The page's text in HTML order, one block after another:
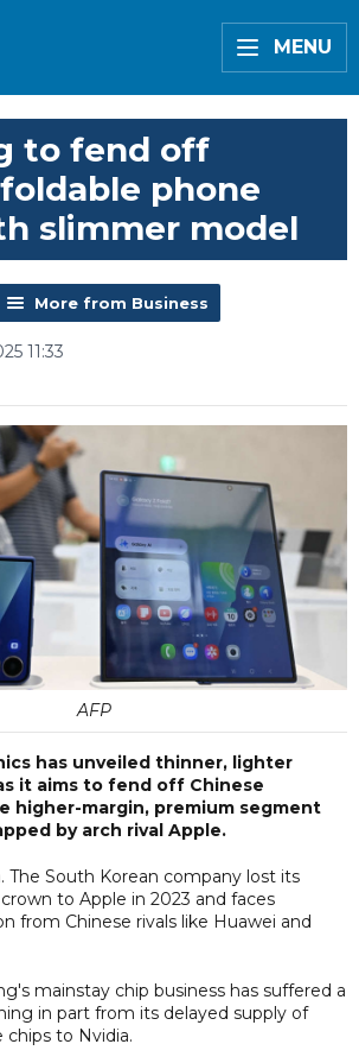
MENU
to fend off
phone
slimmer model
More from Business
11:33
AFP
has unveiled thinner, lighter
it aims to fend off Chinese
higher-margin, premium segment
by arch rival Apple.
The South Korean company lost its
to Apple in 2023 and faces
from Chinese rivals like Huawei and
mainstay chip business has suffered a
in part from its delayed supply of
chips to Nvidia.